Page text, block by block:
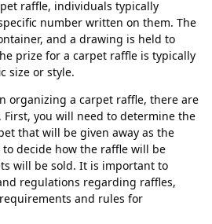
raffle, individuals typically
number written on them. The
and a drawing is held to
prize for a carpet raffle is typically
size or style.
organizing a carpet raffle, there are
First, you will need to determine the
that will be given away as the
to decide how the raffle will be
will be sold. It is important to
regulations regarding raffles,
and rules for